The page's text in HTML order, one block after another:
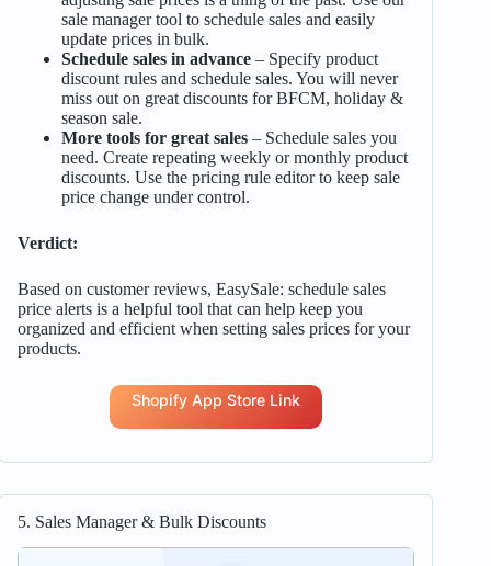
sale manager tool to schedule sales and easily
update prices in bulk.
Schedule sales in advance– Specify product
discount rules and schedule sales. You will never
miss out on great discounts for BFCM, holiday &
season sale.
More tools for great sales– Schedule sales you
need. Create repeating weekly or monthly product
discounts. Use the pricing rule editor to keep sale
price change under control.
Verdict:
Based on customer reviews, EasySale: schedule sales
price alerts is a helpful tool that can help keep you
organized and efficient when setting sales prices for your
products.
Shopify App Store Link
5. Sales Manager & Bulk Discounts